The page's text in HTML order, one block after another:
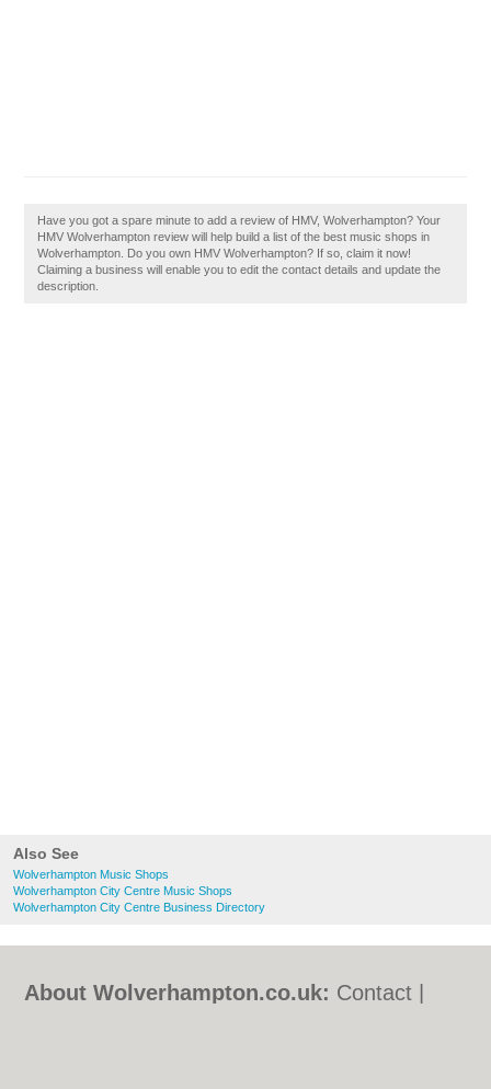
Also See
Wolverhampton Music Shops
Wolverhampton City Centre Music Shops
Wolverhampton City Centre Business Directory
Have you got a spare minute to add a review of HMV, Wolverhampton? Your
HMV Wolverhampton review will help build a list of the best music shops in
Wolverhampton. Do you own HMV Wolverhampton? If so, claim it now!
Claiming a business will enable you to edit the contact details and update the
description.
About Wolverhampton.co.uk: Contact